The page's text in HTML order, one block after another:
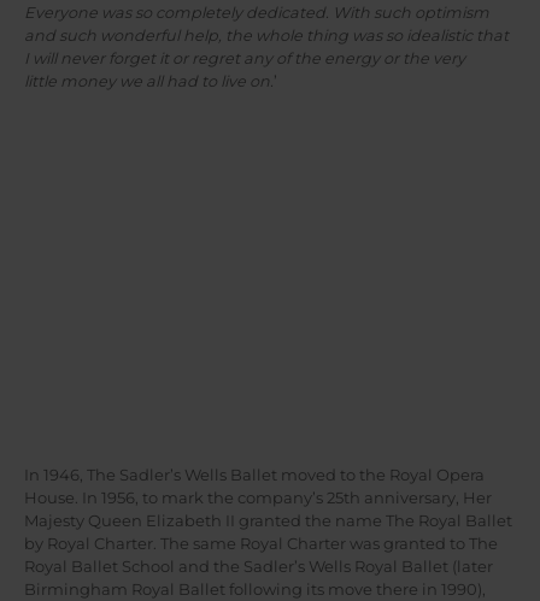
Everyone was so completely dedicated. With such optimism
and such wonderful help, the whole thing was so idealistic that
I will never forget it or regret any of the energy or the very
little money we all had to live on. ’
In 1946, The Sadler’s Wells Ballet moved to the Royal Opera
House. In 1956, to mark the company’s 25th anniversary, Her
Majesty Queen Elizabeth II granted the name The Royal Ballet
by Royal Charter. The same Royal Charter was granted to The
Royal Ballet School and the Sadler’s Wells Royal Ballet (later
Birmingham Royal Ballet following its move there in 1990),